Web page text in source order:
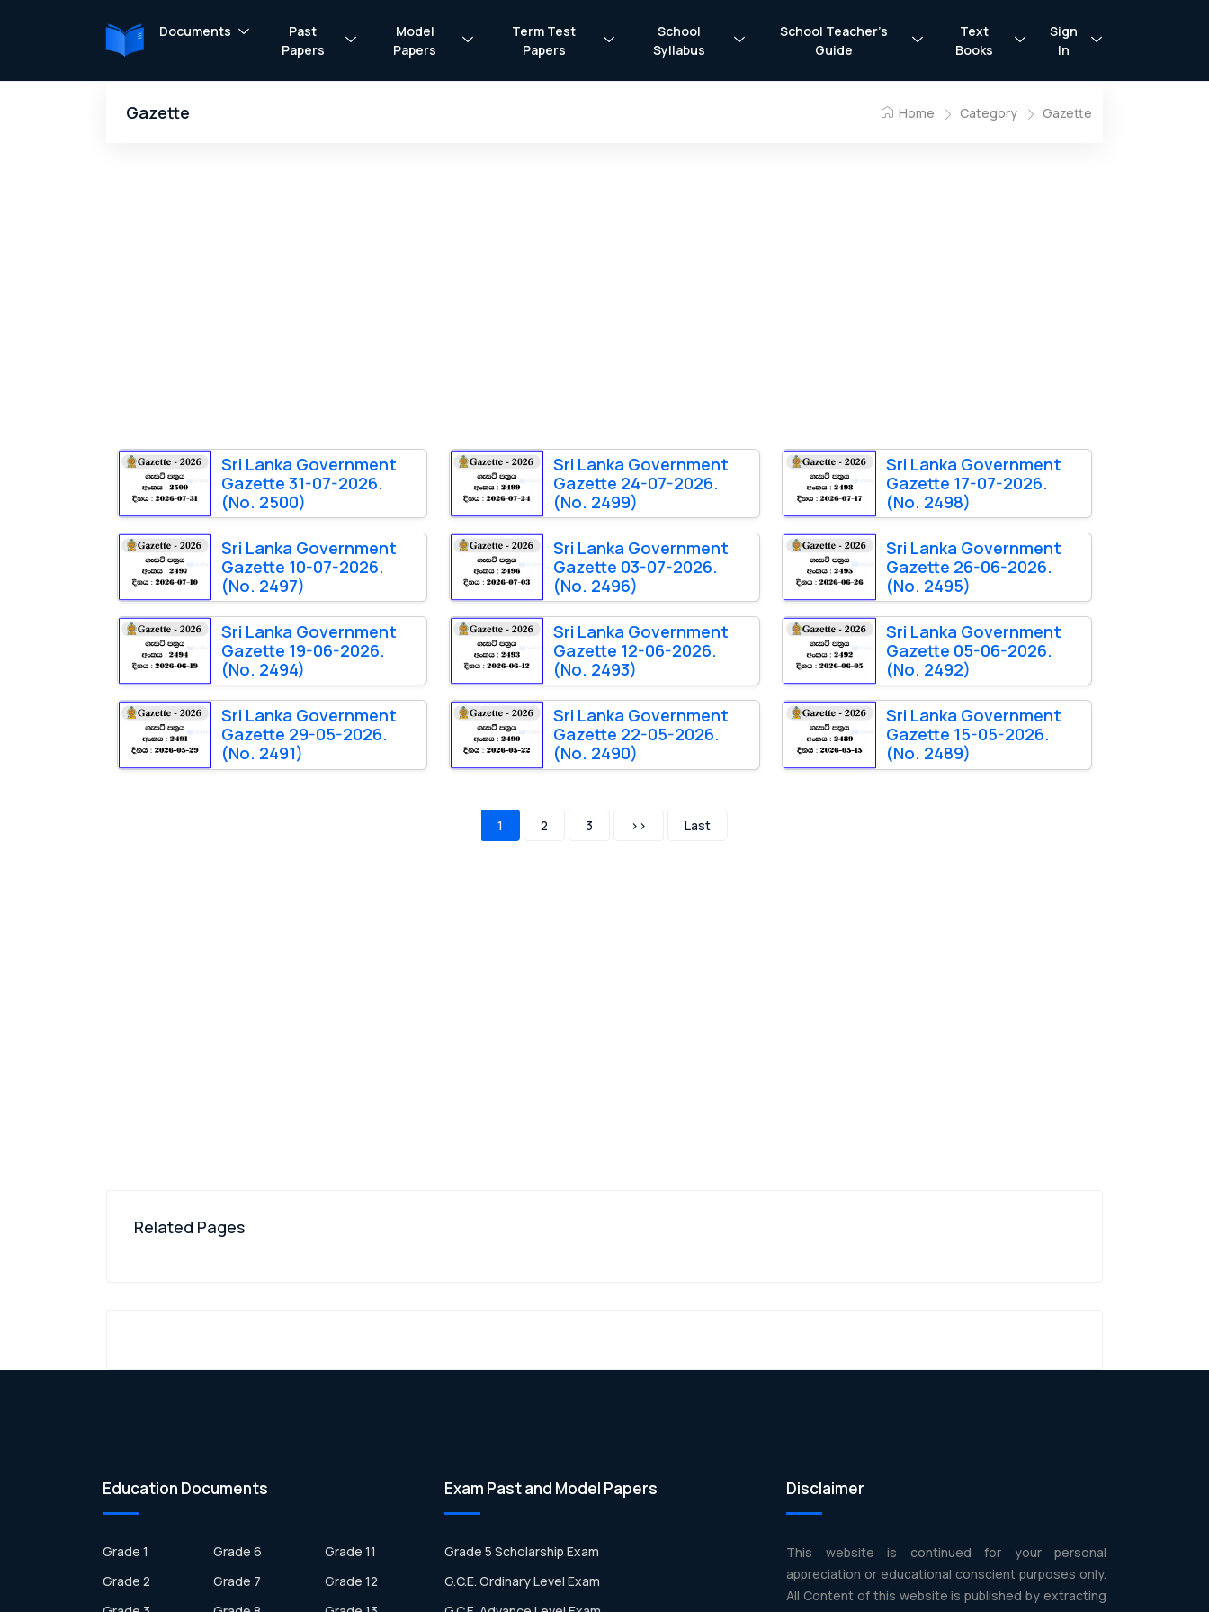
Documents
Past
Papers
Model
Papers
Term Test
Papers
School
Syllabus
School Teacher’s
Guide
Text
Books
Sign
In
Gazette Home Category Gazette
Sri Lanka Government
Gazette 31-07-2026.
(No. 2500)
Sri Lanka Government
Gazette 24-07-2026.
(No. 2499)
Sri Lanka Government
Gazette 17-07-2026.
(No. 2498)
Sri Lanka Government
Gazette 10-07-2026.
(No. 2497)
Sri Lanka Government
Gazette 03-07-2026.
(No. 2496)
Sri Lanka Government
Gazette 26-06-2026.
(No. 2495)
Sri Lanka Government
Gazette 19-06-2026.
(No. 2494)
Sri Lanka Government
Gazette 12-06-2026.
(No. 2493)
Sri Lanka Government
Gazette 05-06-2026.
(No. 2492)
Sri Lanka Government
Gazette 29-05-2026.
(No. 2491)
Sri Lanka Government
Gazette 22-05-2026.
(No. 2490)
Sri Lanka Government
Gazette 15-05-2026.
(No. 2489)
1 2 3 >> Last
Related Pages
Education Documents
Grade 1
Grade 2
Grade 6
Grade 7
Grade 11
Grade 12
Exam Past and Model Papers
Grade 5 Scholarship Exam
G.C.E. Ordinary Level Exam
Disclaimer
This website is continued for your personal
appreciation or educational conscient purposes only.
All Content of this website is published by extracting